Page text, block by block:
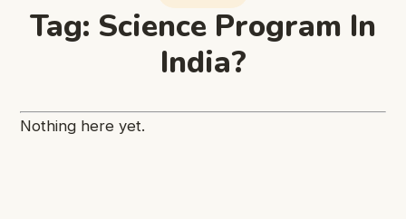
Tag: Science Program In
India?
Nothing here yet.